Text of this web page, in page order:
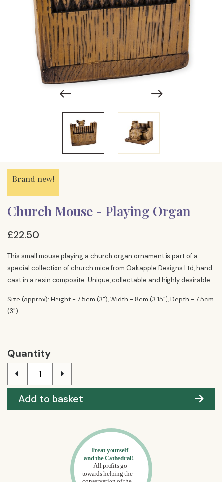
Brand new!
Church Mouse - Playing Organ
£22.50
This small mouse playing a church organ ornament is part of a
special collection of church mice from Oakapple Designs Ltd, hand
cast in a resin composite. Unique, collectable and highly desirable.
Size (approx): Height - 7.5cm (3"), Width - 8cm (3.15"), Depth - 7.5cm
(3")
Quantity
Add to basket